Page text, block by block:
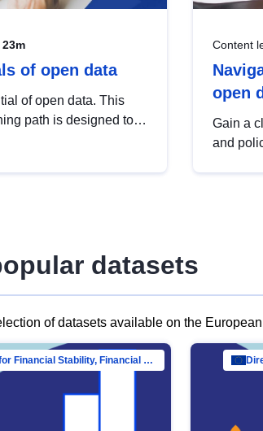
of open data
of open data. This
path is designed to
Content
open
Gain a
and
datasets
of datasets available on the
Directorate-General for Financial Stability, Financial Services and Capital Mar…